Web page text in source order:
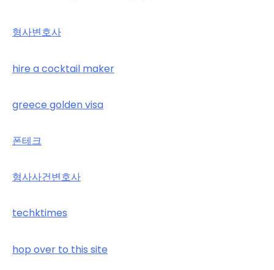
형사변호사
hire a cocktail maker
greece golden visa
폰테크
형사사건변호사
techktimes
hop over to this site